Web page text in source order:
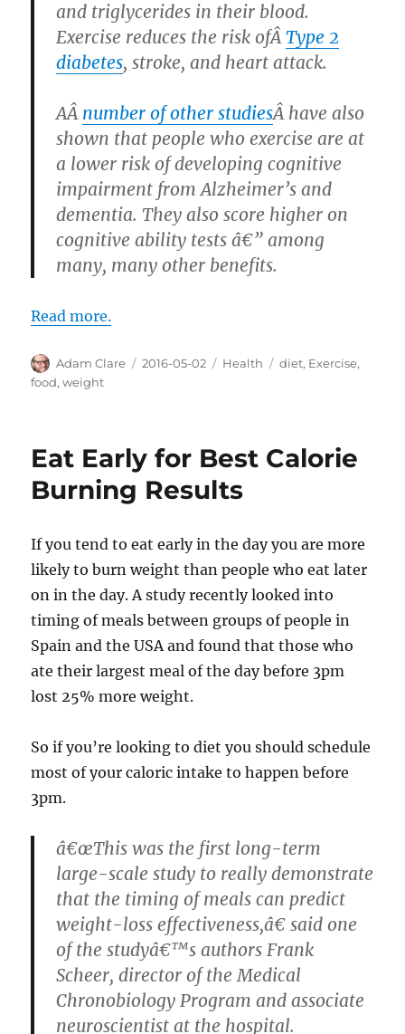
and triglycerides in their blood.
Exercise reduces the risk ofÂType 2
diabetes, stroke, and heart attack.
AÂ number of other studiesÂ have also
shown that people who exercise are at
a lower risk of developing cognitive
impairment from Alzheimer’s and
dementia. They also score higher on
cognitive ability tests â€” among
many, many other benefits.
Read more.
Author
Adam Clare
Posted
2016-05-02 Categories
Health Tags
diet, Exercise,
food,weight
Eat Early for Best Calorie
Burning Results
If you tend to eat early in the day you are more
likely to burn weight than people who eat later
on in the day. A study recently looked into
timing of meals between groups of people in
Spain and the USA and found that those who
ate their largest meal of the day before 3pm
lost 25% more weight.
So if you’re looking to diet you should schedule
most of your caloric intake to happen before
3pm.
â€œThis was the first long-term
large-scale study to really demonstrate
that the timing of meals can predict
weight-loss effectiveness,â€ said one
of the studyâ€™s authors Frank
Scheer, director of the Medical
Chronobiology Program and associate
neuroscientist at the hospital.